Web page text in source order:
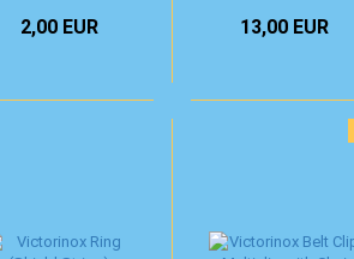
2,00 EUR 13,00 EUR